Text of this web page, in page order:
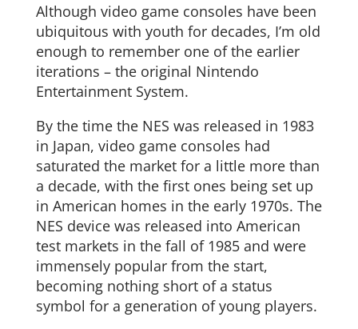
Although video game consoles have been
ubiquitous with youth for decades, I’m old
enough to remember one of the earlier
iterations – the original Nintendo
Entertainment System.
By the time the NES was released in 1983
in Japan, video game consoles had
saturated the market for a little more than
a decade, with the first ones being set up
in American homes in the early 1970s. The
NES device was released into American
test markets in the fall of 1985 and were
immensely popular from the start,
becoming nothing short of a status
symbol for a generation of young players.